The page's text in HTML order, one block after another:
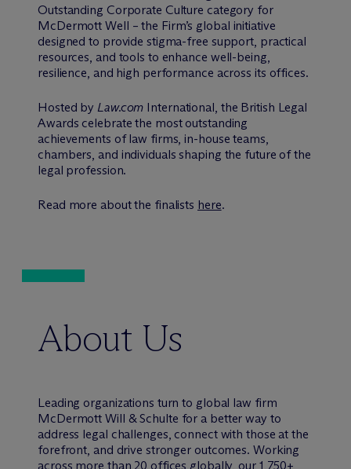
Outstanding Corporate Culture category for
McDermott Well – the Firm’s global initiative
designed to provide stigma-free support, practical
resources, and tools to enhance well-being,
resilience, and high performance across its offices.
Hosted by Law.com International, the British Legal
Awards celebrate the most outstanding
achievements of law firms, in-house teams,
chambers, and individuals shaping the future of the
legal profession.
Read more about the finalists here.
About Us
Leading organizations turn to global law firm
McDermott Will & Schulte for a better way to
address legal challenges, connect with those at the
forefront, and drive stronger outcomes. Working
across more than 20 offices globally, our 1,750+